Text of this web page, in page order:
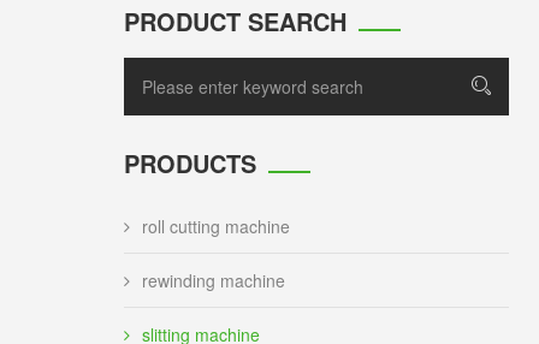
PRODUCT SEARCH
PRODUCTS
roll cutting machine
rewinding machine
slitting machine